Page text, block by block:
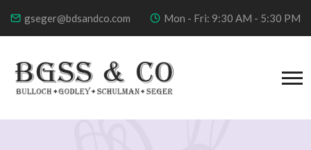
gseger@bdsandco.com Mon - Fri: 9:30 AM - 5:30 PM